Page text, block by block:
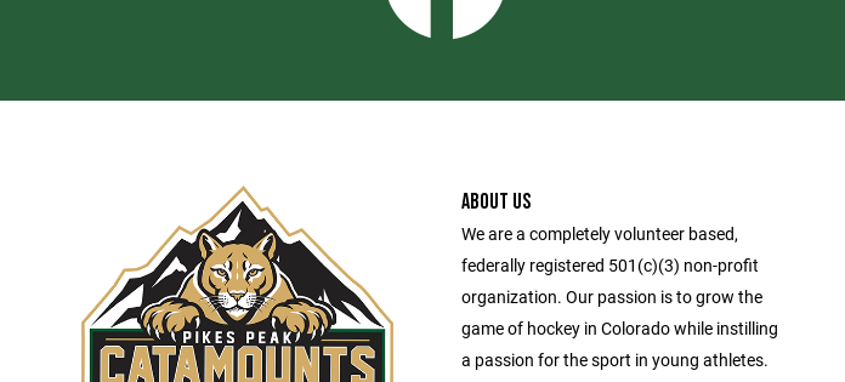
ABOUT US
We are a completely volunteer based,
federally registered 501(c)(3) non-profit
organization. Our passion is to grow the
game of hockey in Colorado while instilling
a passion for the sport in young athletes.